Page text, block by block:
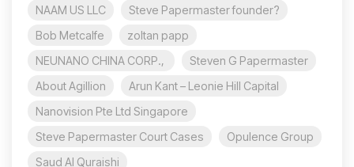
NAAM US LLC
Steve Papermaster founder?
Bob Metcalfe
zoltan papp
NEUNANO CHINA CORP.,
Steven G Papermaster
About Agillion
Arun Kant – Leonie Hill Capital
Nanovision Pte Ltd Singapore
Steve Papermaster Court Cases
Opulence Group
Saud Al Quraishi